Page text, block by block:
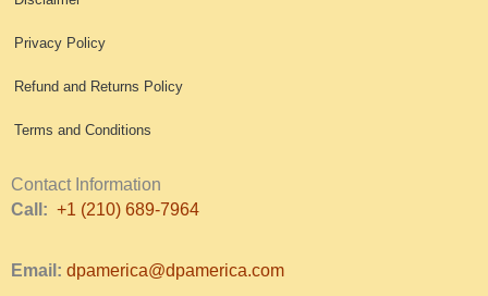
Privacy Policy
Refund and Returns Policy
Terms and Conditions
Contact Information
Call: +1 (210) 689-7964
Email: dpamerica@dpamerica.com